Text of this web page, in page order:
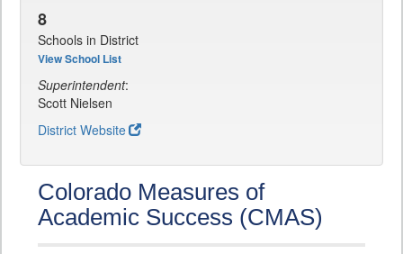
8
Schools in District
View School List
Superintendent:
Scott Nielsen
District Website
Colorado Measures of
Academic Success (CMAS)